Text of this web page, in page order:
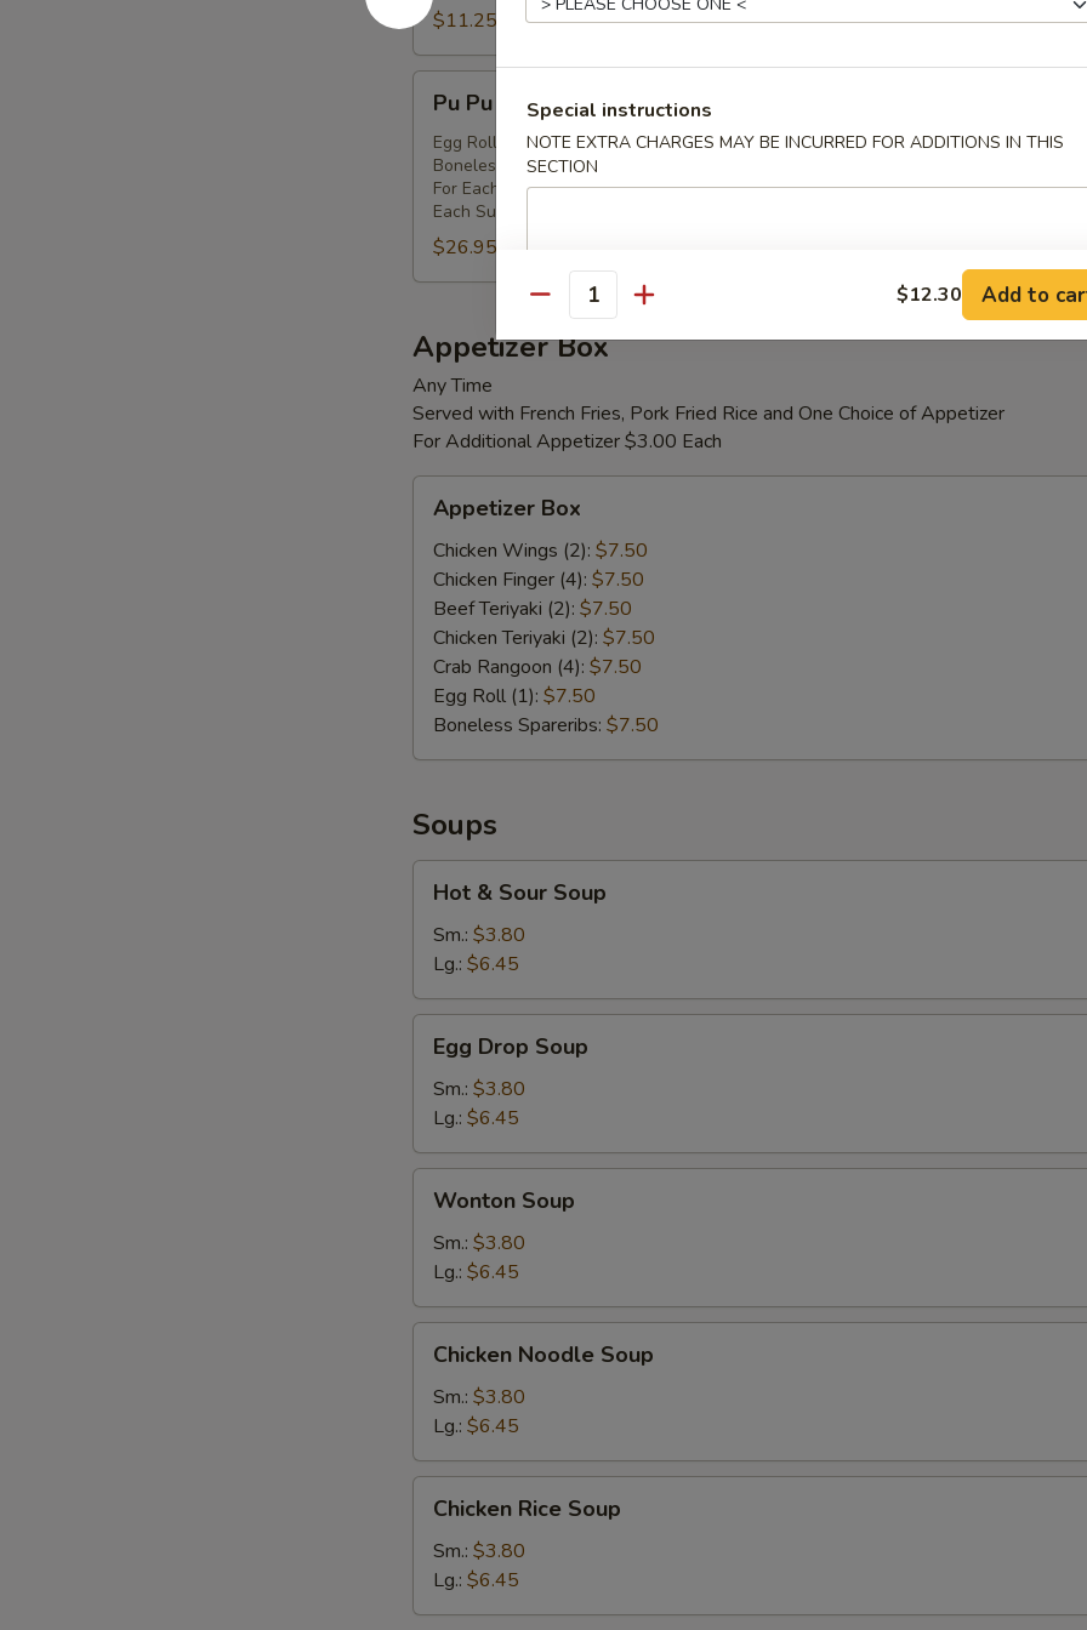
Shrimp
(8)
$11.25
Pu
Platter
(for
Pu Pu Platter (for 2)
Egg Rolls (2), Beef Teriyaki (2), Fried Shrimp (2), Chicken Wings (4), Crab Rangoons
Boneless Spareribs, Chicken Fingers (6)
For Each Additional Person $14.00
Each Substitution is $1.50 Extra
$26.95
Appetizer Box
Any Time
Served with French Fries, Pork Fried Rice and One Choice of Appetizer
For Additional Appetizer $3.00 Each
Box
Appetizer Box
Chicken Wings (2): $7.50
Chicken Finger (4): $7.50
Beef Teriyaki (2): $7.50
Chicken Teriyaki (2): $7.50
Crab Rangoon (4): $7.50
Egg Roll (1): $7.50
Boneless Spareribs: $7.50
Soups
Sour
Soup
Hot & Sour Soup
Sm.: $3.80
Lg.: $6.45
Drop
Soup
Egg Drop Soup
Sm.: $3.80
Lg.: $6.45
Soup
Wonton Soup
Sm.: $3.80
Lg.: $6.45
Noodle
Soup
Chicken Noodle Soup
Sm.: $3.80
Lg.: $6.45
Rice
Soup
Chicken Rice Soup
Sm.: $3.80
Lg.: $6.45
Special instructions
NOTE EXTRA CHARGES MAY BE INCURRED FOR ADDITIONS IN THIS
SECTION
Quantity $12.30 Add to